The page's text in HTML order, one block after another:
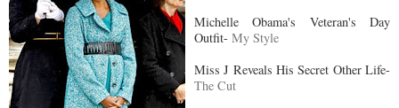
Michelle Obama's Veteran's Day
Outfit- My Style
Miss J Reveals His Secret Other Life-
The Cut